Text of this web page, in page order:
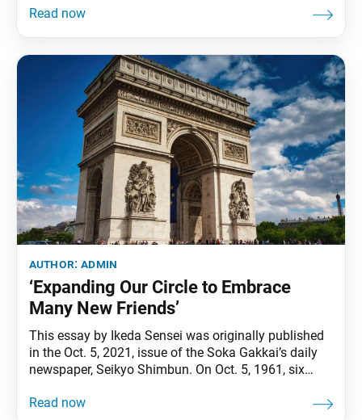
is an uplifted marine fossil reef from the Permian
author:admin
‘Expanding Our Circle to Embrace
Many New Friends’
This essay by Ikeda Sensei was originally published
in the Oct. 5, 2021, issue of the Soka Gakkai’s daily
newspaper, Seikyo Shimbun. On Oct. 5, 1961, six
filled with a powerful determination to open the way